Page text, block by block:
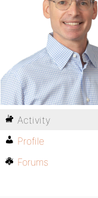
Activity
Profile
Forums